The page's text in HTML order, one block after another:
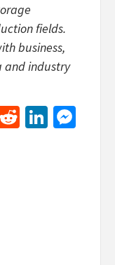
fields.
business,
and industry
Reddit